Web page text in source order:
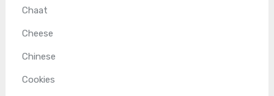
Chaat
Cheese
Chinese
Cookies